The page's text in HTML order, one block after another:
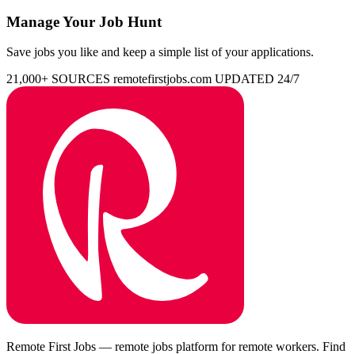
Manage Your Job Hunt
Save jobs you like and keep a simple list of your applications.
21,000+ SOURCES remotefirstjobs.com UPDATED 24/7
Remote First Jobs — remote jobs platform for remote workers. Find